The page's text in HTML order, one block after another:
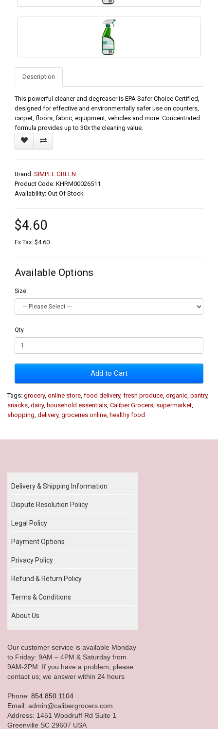
Description
This powerful cleaner and degreaser is EPA Safer Choice Certified,
designed for effective and environmentally safer use on counters,
carpet, floors, fabric, equipment, vehicles and more. Concentrated
formula provides up to 30x the cleaning value.
Brand: SIMPLE GREEN
Product Code: KHRM00026511
Availability: Out Of Stock
$4.60
Ex Tax: $4.60
Available Options
Size
Qty
Add to Cart
Tags: grocery, online store food delivery, fresh produce organic pantry,
snacks dairy, household essentials Caliber Grocers supermarket
shopping delivery, groceries online healthy food
Delivery & Shipping Information
Dispute Resolution Policy
Legal Policy
Payment Options
Privacy Policy
Refund & Return Policy
Terms & Conditions
About Us
Our customer service is available Monday
to Friday: 9AM – 4PM & Saturday from
9AM-2PM. If you have a problem, please
contact us; we answer within 24 hours
Phone: 854.850.1104
Email: admin@calibergrocers.com
Address: 1451 Woodruff Rd Suite 1
Greenville SC 29607 USA